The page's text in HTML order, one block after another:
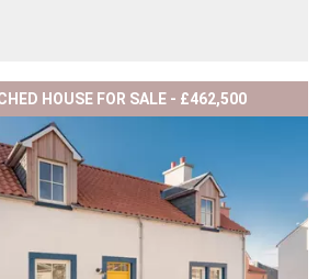
HOUSE FOR SALE - £462,500